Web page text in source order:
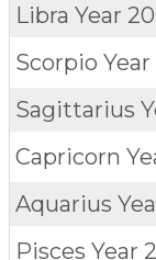
Libra Year
Scorpio
Sagittarius
Capricorn
Aquarius
Pisces Year